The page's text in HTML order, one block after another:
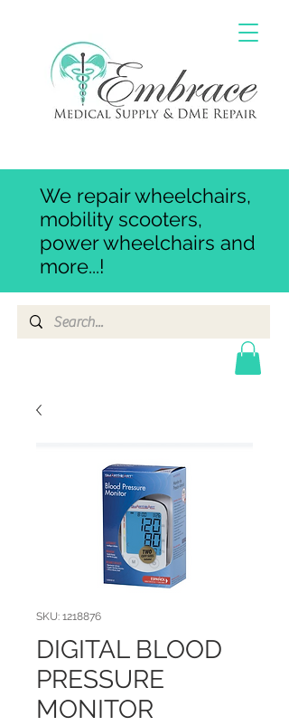
We repair wheelchairs,
mobility scooters,
power wheelchairs and
more...!
SKU: 1218876
DIGITAL BLOOD
PRESSURE
MONITOR